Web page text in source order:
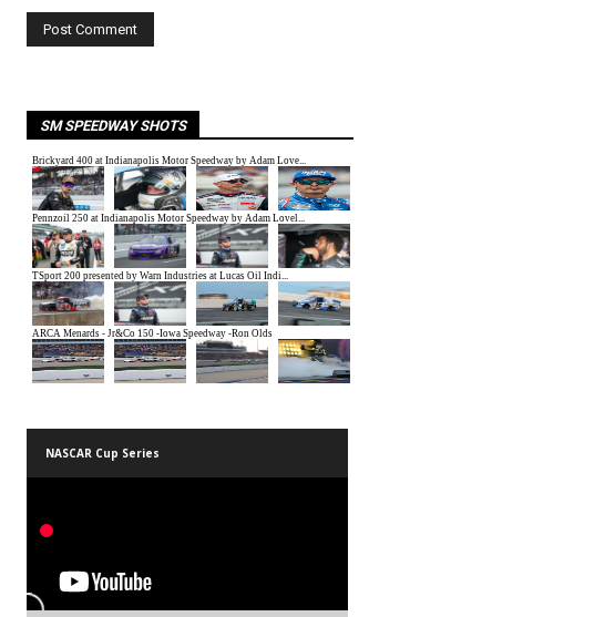
SM SPEEDWAY SHOTS
NASCAR Cup Series